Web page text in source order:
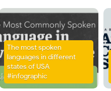
The most spoken
languages in different
states of USA
#infographic